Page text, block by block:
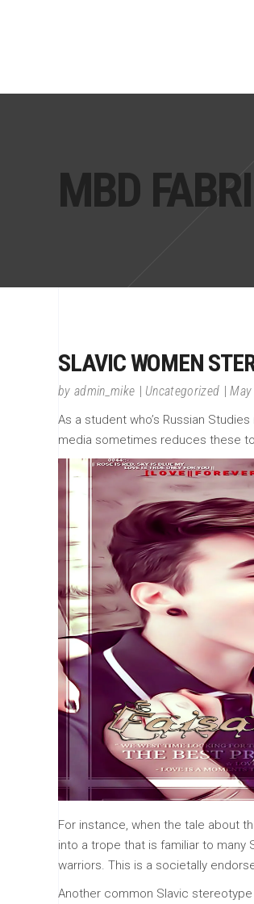
MBD
SLAVIC WOMEN
by admin_mike Uncategorized
As a student who’s Russian
media sometimes reduces these
For instance, when the tale about
into a trope that is familiar to many
warriors. This is a societally
Another common Slavic